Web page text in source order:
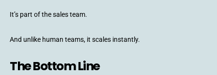
It’s part of the sales team.
And unlike human teams, it scales instantly.
The Bottom Line